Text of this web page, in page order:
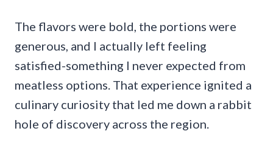
The flavors were bold, the portions were
generous, and I actually left feeling
satisfied-something I never expected from
meatless options. That experience ignited a
culinary curiosity that led me down a rabbit
hole of discovery across the region.